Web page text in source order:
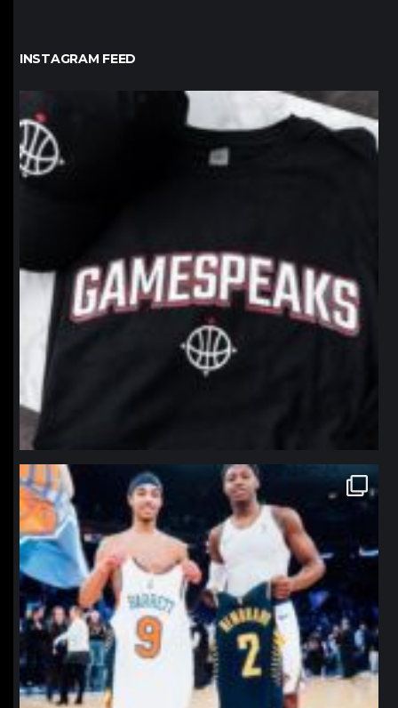
INSTAGRAM FEED
northpolehoops
northpolehoops
Jan 12